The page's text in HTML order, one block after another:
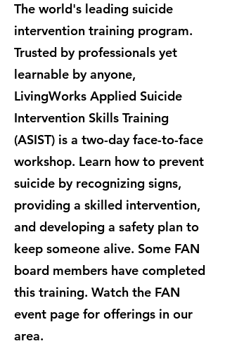
The world's leading suicide
intervention training program.
Trusted by professionals yet
learnable by anyone,
LivingWorks Applied Suicide
Intervention Skills Training
(ASIST) is a two-day face-to-face
workshop. Learn how to prevent
suicide by recognizing signs,
providing a skilled intervention,
and developing a safety plan to
keep someone alive. Some FAN
board members have completed
this training. Watch the FAN
event page for offerings in our
area.